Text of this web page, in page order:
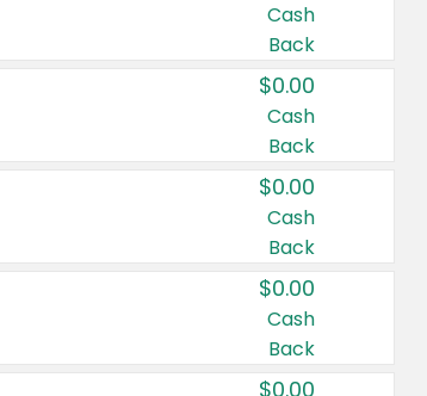
Cash
Back
$0.00
Cash
Back
$0.00
Cash
Back
$0.00
Cash
Back
$0.00